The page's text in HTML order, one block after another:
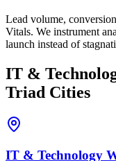
Lead volume,
Vitals. We instrument
launch instead of
IT &
Triad Cities
IT & Technology